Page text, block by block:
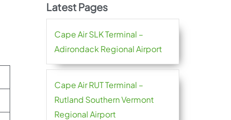
Latest Pages
Cape Air SLK Terminal –
Adirondack Regional Airport
Cape Air RUT Terminal –
Rutland Southern Vermont
Regional Airport